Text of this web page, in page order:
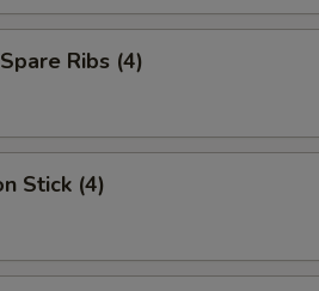
Ribs (4)
Stick (4)